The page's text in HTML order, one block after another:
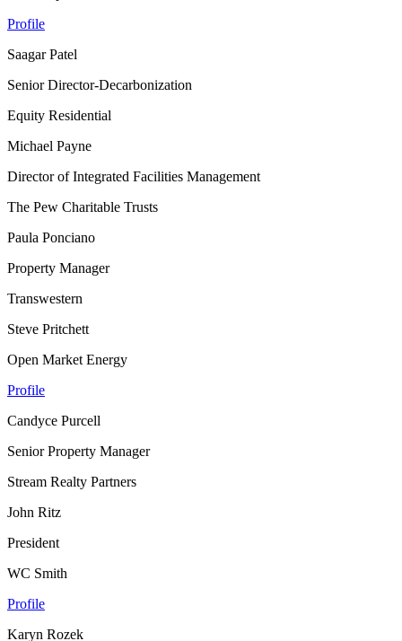
Profile
Saagar Patel
Senior Director-Decarbonization
Equity Residential
Michael Payne
Director of Integrated Facilities Management
The Pew Charitable Trusts
Paula Ponciano
Property Manager
Transwestern
Steve Pritchett
Open Market Energy
Profile
Candyce Purcell
Senior Property Manager
Stream Realty Partners
John Ritz
President
WC Smith
Profile
Karyn Rozek